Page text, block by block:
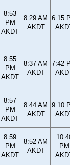
8:53
PM
AKDT
8:29 AM
AKDT
6:15
8:55
PM
AKDT
8:37 AM
AKDT
7:42
8:57
PM
AKDT
8:44 AM
AKDT
9:10
8:59
PM
AKDT
8:52 AM
AKDT
PM